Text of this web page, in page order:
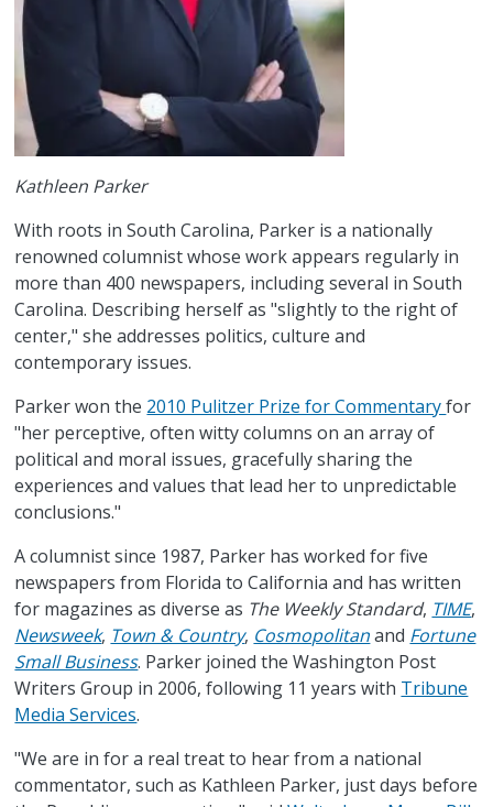
Kathleen Parker
With roots in South Carolina, Parker is a nationally
renowned columnist whose work appears regularly in
more than 400 newspapers, including several in South
Carolina. Describing herself as "slightly to the right of
center," she addresses politics, culture and
contemporary issues.
Parker won the 2010 Pulitzer Prize for Commentaryfor
"her perceptive, often witty columns on an array of
political and moral issues, gracefully sharing the
experiences and values that lead her to unpredictable
conclusions."
A columnist since 1987, Parker has worked for five
newspapers from Florida to California and has written
for magazines as diverse as The Weekly Standard, TIME,
Newsweek, Town & Country, Cosmopolitanand Fortune
Small Business. Parker joined the Washington Post
Writers Group in 2006, following 11 years with Tribune
Media Services.
"We are in for a real treat to hear from a national
commentator, such as Kathleen Parker, just days before